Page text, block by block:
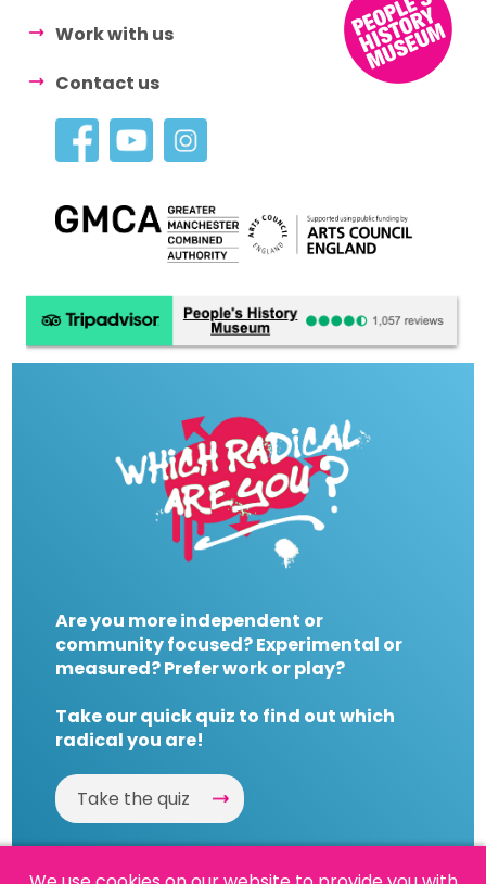
Work with us
Contact us
Are you more independent or
community focused? Experimental or
measured? Prefer work or play?
Take our quick quiz to find out which
radical you are!
Take the quiz